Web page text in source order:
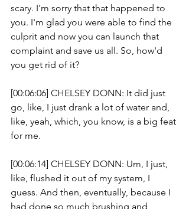
scary. I'm sorry that that happened to
you. I'm glad you were able to find the
culprit and now you can launch that
complaint and save us all. So, how'd
you get rid of it?
[00:06:06] CHELSEY DONN: It did just
go, like, I just drank a lot of water and,
like, yeah, which, you know, is a big feat
for me.
[00:06:14] CHELSEY DONN: Um, I just,
like, flushed it out of my system, I
guess. And then, eventually, because I
had done so much brushing and